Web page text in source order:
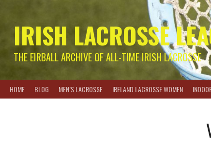
IRISH LACROSSE
THE EIRBALL ARCHIVE OF ALL-TIME IRISH LACROSSE
HOME BLOG MEN’S LACROSSE IRELAND LACROSSE WOMEN